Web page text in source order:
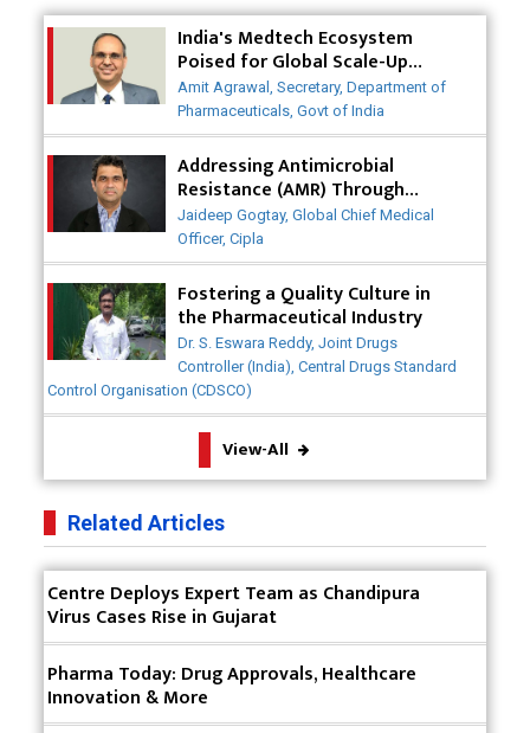
Innovative Strategies for Expanding Access to Life
Saving Healthcare Solutions
Badhal Village Crisis: How Rapid Diagnostics Could
Have Saved Lives
Why India is a Hotspot for Biotech Startups?
Why Adapting Flexibility in IP Rights will Drive
Generics Market
Meeting the Challenges of High-Potency API
(HPAPI) Production
Impact of Human Factors Engineering on Medical
Device Safety
The Future of Pharma: Embracing Continuous
Diseases
Emerging Technologies Shaping the Future of
Drug Formulation
Strategies for Optimizing Pharmaceutical Supply
Chain Efficiency
The Future of Medicine: Harnessing the Power of
India's Medtech Ecosystem
Poised for Global Scale-Up
Post-COVID
Amit Agrawal, Secretary, Department of
Pharmaceuticals, Govt of India
Addressing Antimicrobial
Resistance (AMR) Through
Collaborative Efforts
Jaideep Gogtay, Global Chief Medical
Officer, Cipla
Fostering a Quality Culture in
the Pharmaceutical Industry
Dr. S. Eswara Reddy, Joint Drugs
Controller (India), Central Drugs Standard
Control Organisation (CDSCO)
View-All
Related Articles
Centre Deploys Expert Team as Chandipura
Virus Cases Rise in Gujarat
Pharma Today: Drug Approvals, Healthcare
Innovation & More